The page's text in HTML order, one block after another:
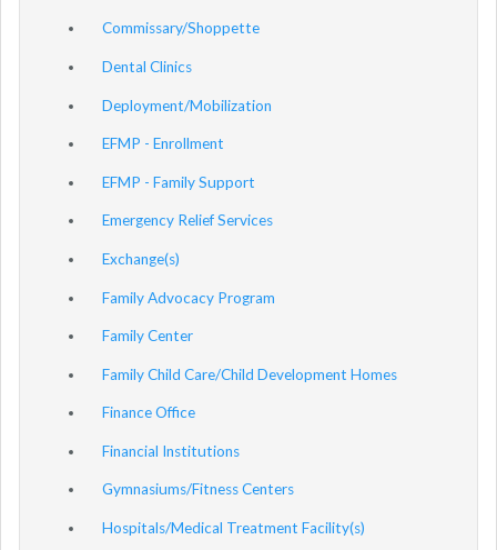
Commissary/Shoppette
Dental Clinics
Deployment/Mobilization
EFMP - Enrollment
EFMP - Family Support
Emergency Relief Services
Exchange(s)
Family Advocacy Program
Family Center
Family Child Care/Child Development Homes
Finance Office
Financial Institutions
Gymnasiums/Fitness Centers
Hospitals/Medical Treatment Facility(s)